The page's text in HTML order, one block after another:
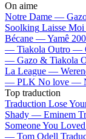
On aime
Notre Dame —
Soolking Laisse
Bécane —Yamê
— Tiakola Outro —
— Gazo & Tiakola
La League —
— PLK No love —
Top traduction
Traduction Lose
Shady — Eminem
Someone You
— Tom Odell